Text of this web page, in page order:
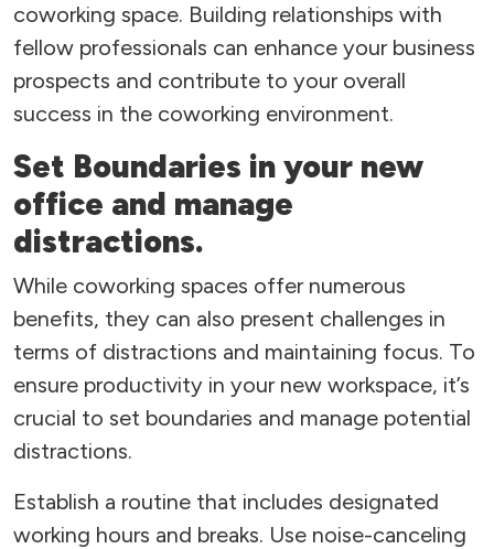
coworking space. Building relationships with
fellow professionals can enhance your business
prospects and contribute to your overall
success in the coworking environment.
Set Boundaries in your new
office and manage
distractions.
While coworking spaces offer numerous
benefits, they can also present challenges in
terms of distractions and maintaining focus. To
ensure productivity in your new workspace, it’s
crucial to set boundaries and manage potential
distractions.
Establish a routine that includes designated
working hours and breaks. Use noise-canceling